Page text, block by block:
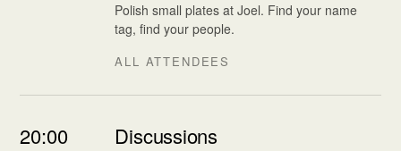
Polish small plates at Joel. Find your name
tag, find your people.
ALL ATTENDEES
20:00 Discussions